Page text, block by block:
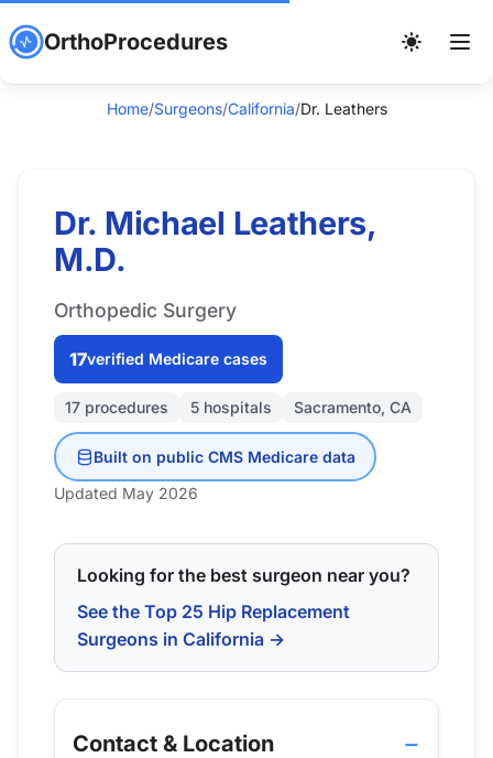
OrthoProcedures
Home/Surgeons/California/Dr. Leathers
Dr. Michael Leathers,
M.D.
Orthopedic Surgery
17verified Medicare cases
17 procedures 5 hospitals Sacramento, CA
Built on public CMS Medicare data
Updated May 2026
Looking for the best surgeon near you?
See the Top 25 Hip Replacement
Surgeons in California →
Contact & Location